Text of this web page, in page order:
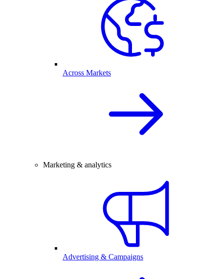
Across Markets
Marketing & analytics
Advertising & Campaigns